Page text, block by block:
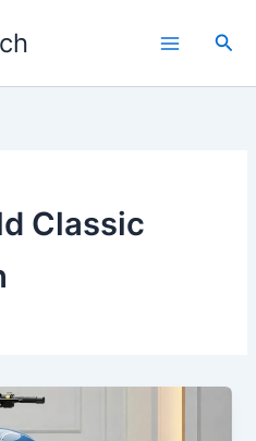
Classic